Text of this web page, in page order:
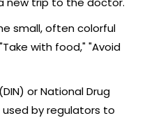
small, often colorful
with food," "Avoid
orNational Drug
by regulators to